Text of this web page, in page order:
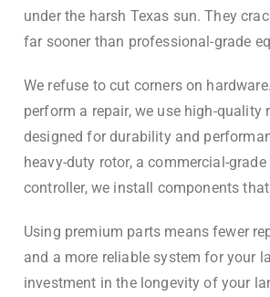
under the harsh Texas sun. They
far sooner than professional-grade
We refuse to cut corners on
perform a repair, we use high-quality
designed for durability and
heavy-duty rotor, a commercial-
controller, we install components
Using premium parts means fewer
and a more reliable system for your
investment in the longevity of your